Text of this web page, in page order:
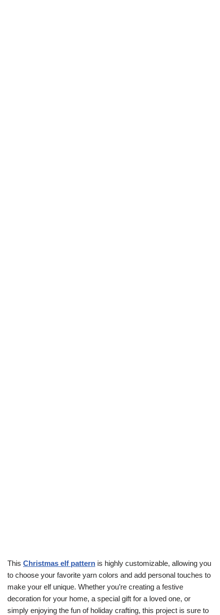
This Christmas elf pattern is highly customizable, allowing you
to choose your favorite yarn colors and add personal touches to
make your elf unique. Whether you’re creating a festive
decoration for your home, a special gift for a loved one, or
simply enjoying the fun of holiday crafting, this project is sure to